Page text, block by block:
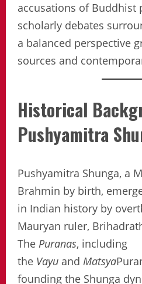
accusations of Buddhist
scholarly debates
a balanced perspective
sources and
Historical
Pushyamitra
Pushyamitra Shunga, a
Brahmin by birth,
in Indian history by
Mauryan ruler,
The Puranas, including
the Vayu and Matsya
founding the Shunga